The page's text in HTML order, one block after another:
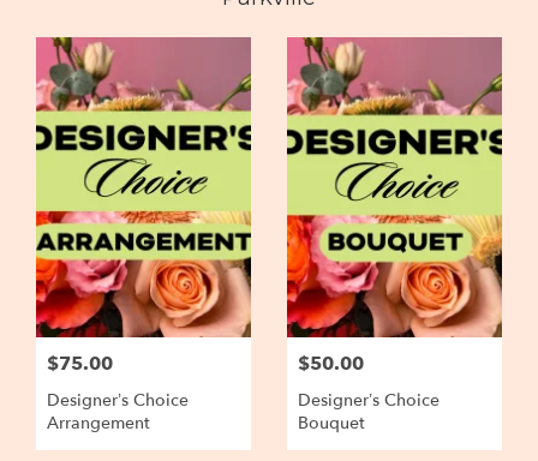
$75.00
Designer’s Choice
Arrangement
$50.00
Designer’s Choice
Bouquet